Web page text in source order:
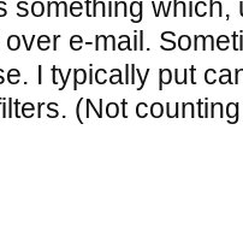
something which,
e-mail.
I typically put
(Not